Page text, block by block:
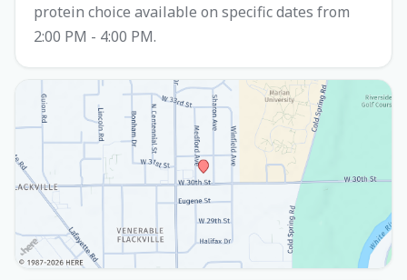
protein choice available on specific dates from
2:00 PM - 4:00 PM.